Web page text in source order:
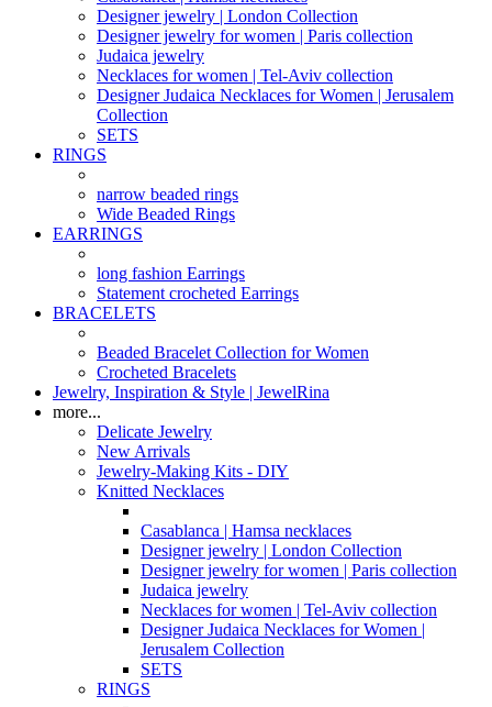
Designer jewelry | London Collection
Designer jewelry for women | Paris collection
Judaica jewelry
Necklaces for women | Tel-Aviv collection
Designer Judaica Necklaces for Women | Jerusalem
Collection
SETS
RINGS
narrow beaded rings
Wide Beaded Rings
EARRINGS
long fashion Earrings
Statement crocheted Earrings
BRACELETS
Beaded Bracelet Collection for Women
Crocheted Bracelets
Jewelry, Inspiration & Style | JewelRina
more...
Delicate Jewelry
New Arrivals
Jewelry-Making Kits - DIY
Knitted Necklaces
Casablanca | Hamsa necklaces
Designer jewelry | London Collection
Designer jewelry for women | Paris collection
Judaica jewelry
Necklaces for women | Tel-Aviv collection
Designer Judaica Necklaces for Women |
Jerusalem Collection
SETS
RINGS